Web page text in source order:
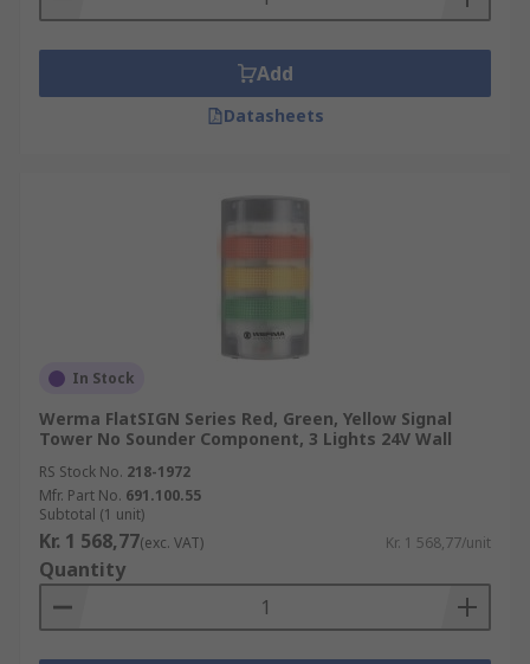
Add
Datasheets
In Stock
Werma FlatSIGN Series Red, Green, Yellow Signal
Tower No Sounder Component, 3 Lights 24V Wall
RS Stock No. 218-1972
Mfr. Part No. 691.100.55
Subtotal (1 unit)
Kr. 1 568,77(exc. VAT) Kr. 1 568,77/unit
Quantity